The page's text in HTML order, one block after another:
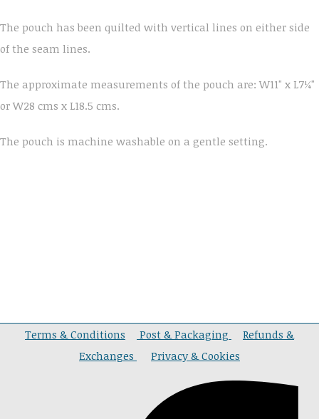
The pouch has been quilted with vertical lines on either side
of the seam lines.
The approximate measurements of the pouch are: W11" x L7¼"
or W28 cms x L18.5 cms.
The pouch is machine washable on a gentle setting.
Terms & Conditions Post & Packaging
Refunds &
Exchanges
Privacy & Cookies